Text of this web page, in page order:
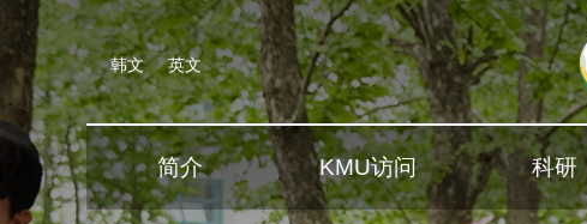
韩文 英文
简介 KMU访问 科研